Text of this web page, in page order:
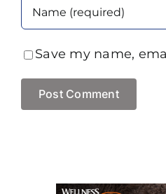
Save my name,